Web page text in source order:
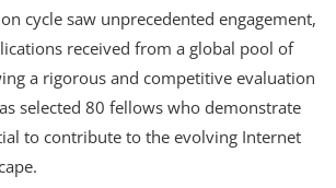
cycle saw unprecedented engagement,
received from a global pool of
a rigorous and competitive evaluation
selected 80 fellows who demonstrate
to contribute to the evolving Internet